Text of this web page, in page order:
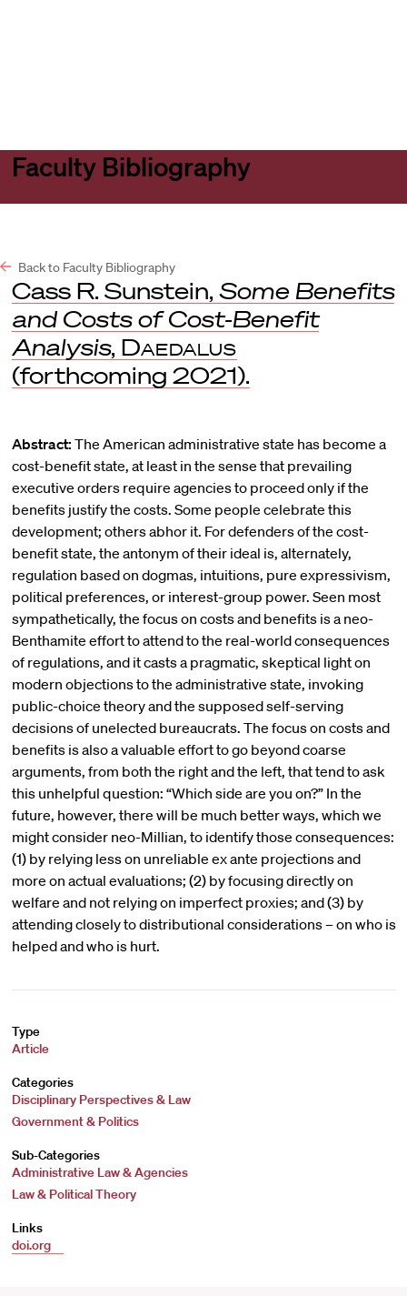
Faculty Bibliography
Back to Faculty Bibliography
Cass R. Sunstein, Some Benefits
and Costs of Cost-Benefit
Analysis, Daedalus
(forthcoming 2021).
Abstract: The American administrative state has become a
cost-benefit state, at least in the sense that prevailing
executive orders require agencies to proceed only if the
benefits justify the costs. Some people celebrate this
development; others abhor it. For defenders of the cost-
benefit state, the antonym of their ideal is, alternately,
regulation based on dogmas, intuitions, pure expressivism,
political preferences, or interest-group power. Seen most
sympathetically, the focus on costs and benefits is a neo-
Benthamite effort to attend to the real-world consequences
of regulations, and it casts a pragmatic, skeptical light on
modern objections to the administrative state, invoking
public-choice theory and the supposed self-serving
decisions of unelected bureaucrats. The focus on costs and
benefits is also a valuable effort to go beyond coarse
arguments, from both the right and the left, that tend to ask
this unhelpful question: “Which side are you on?” In the
future, however, there will be much better ways, which we
might consider neo-Millian, to identify those consequences:
(1) by relying less on unreliable ex ante projections and
more on actual evaluations; (2) by focusing directly on
welfare and not relying on imperfect proxies; and (3) by
attending closely to distributional considerations – on who is
helped and who is hurt.
Type
Article
Categories
Disciplinary Perspectives & Law
Government & Politics
Sub-Categories
Administrative Law & Agencies
Law & Political Theory
Links
doi.org